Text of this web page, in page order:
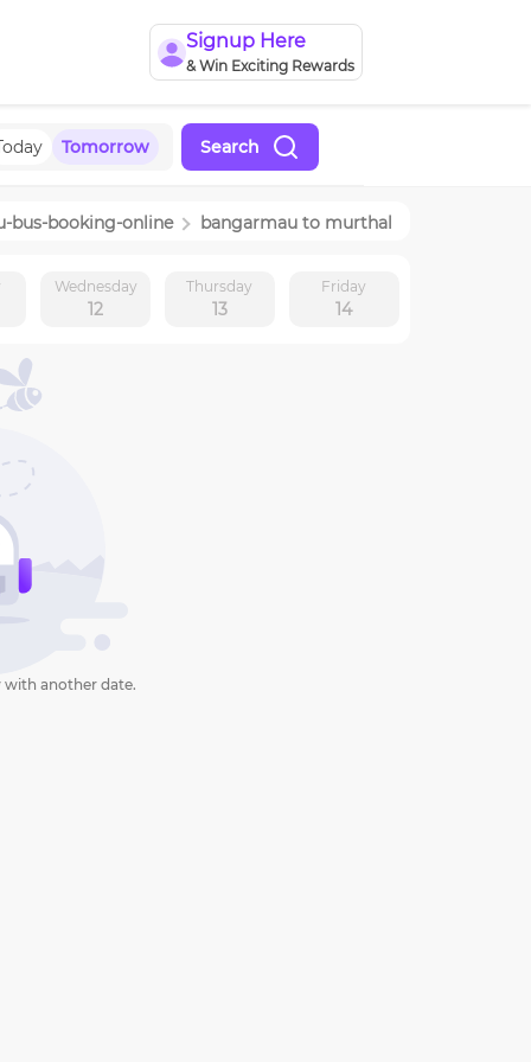
Signup Here
& Win Exciting Rewards
Tomorrow Search
-bus-booking-online bangarmau to murthal
Wednesday
12
Thursday
13
Friday
14
with another date.